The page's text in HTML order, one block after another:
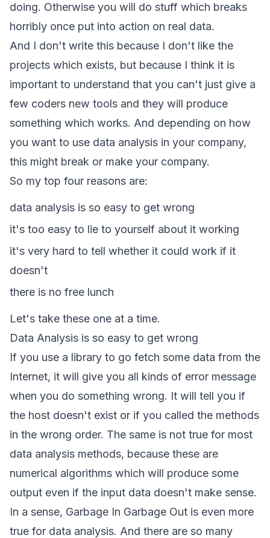
doing. Otherwise you will do stuff which breaks
horribly once put into action on real data.
And I don't write this because I don't like the
projects which exists, but because I think it is
important to understand that you can't just give a
few coders new tools and they will produce
something which works. And depending on how
you want to use data analysis in your company,
this might break or make your company.
So my top four reasons are:
data analysis is so easy to get wrong
it's too easy to lie to yourself about it working
it's very hard to tell whether it could work if it
doesn't
there is no free lunch
Let's take these one at a time.
Data Analysis is so easy to get wrong
If you use a library to go fetch some data from the
Internet, it will give you all kinds of error message
when you do something wrong. It will tell you if
the host doesn't exist or if you called the methods
in the wrong order. The same is not true for most
data analysis methods, because these are
numerical algorithms which will produce some
output even if the input data doesn't make sense.
In a sense, Garbage In Garbage Out is even more
true for data analysis. And there are so many